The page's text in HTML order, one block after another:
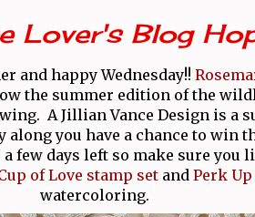
Lover's Blog
and happy Wednesday!!
the summer edition of the
A Jillian Vance Design is a
you have a chance to win
few days left so make sure you
of Love stamp setand Perk Up
watercoloring.